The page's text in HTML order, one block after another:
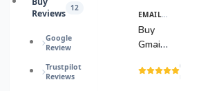
Reviews
12
Google
Review
Trustpilot
Reviews
View
Details
EMAIL & TECH ACCOUNTS
Buy
Gmail
Marketing
(2
reviews)